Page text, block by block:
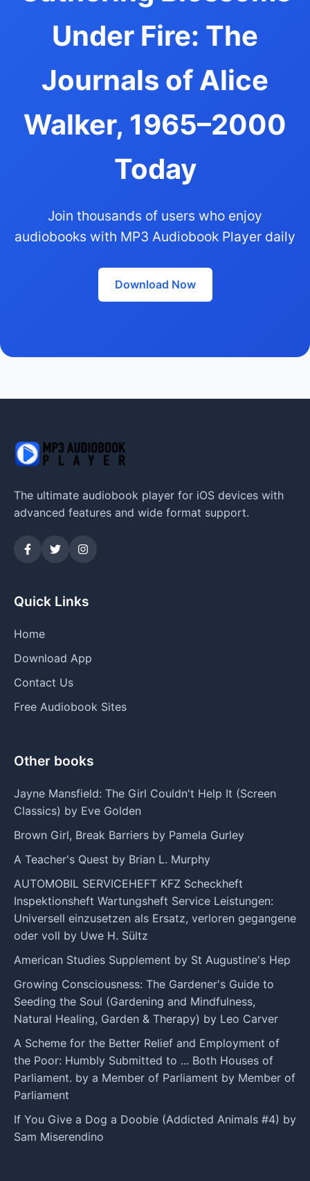
Under Fire: The
Journals of Alice
Walker, 1965–2000
Today
Join thousands of users who enjoy
audiobooks with MP3 Audiobook Player daily
Download Now
The ultimate audiobook player for iOS devices with
advanced features and wide format support.
Quick Links
Home
Download App
Contact Us
Free Audiobook Sites
Other books
Jayne Mansfield: The Girl Couldn't Help It (Screen
Classics) by Eve Golden
Brown Girl, Break Barriers by Pamela Gurley
A Teacher's Quest by Brian L. Murphy
AUTOMOBIL SERVICEHEFT KFZ Scheckheft
Inspektionsheft Wartungsheft Service Leistungen:
Universell einzusetzen als Ersatz, verloren gegangene
oder voll by Uwe H. Sültz
American Studies Supplement by St Augustine's Hep
Growing Consciousness: The Gardener's Guide to
Seeding the Soul (Gardening and Mindfulness,
Natural Healing, Garden & Therapy) by Leo Carver
A Scheme for the Better Relief and Employment of
the Poor: Humbly Submitted to ... Both Houses of
Parliament. by a Member of Parliament by Member of
Parliament
If You Give a Dog a Doobie (Addicted Animals #4) by
Sam Miserendino